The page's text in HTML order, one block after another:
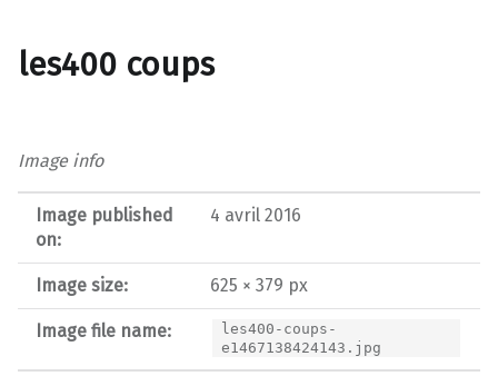
les400 coups
Image info
Image published
on:
4 avril 2016
Image size: 625 × 379 px
Image file name:
les400-coups-
e1467138424143.jpg